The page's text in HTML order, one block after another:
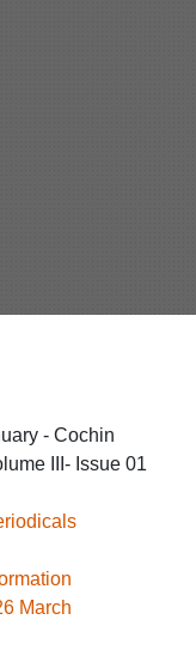
- Cochin
III- Issue 01
March